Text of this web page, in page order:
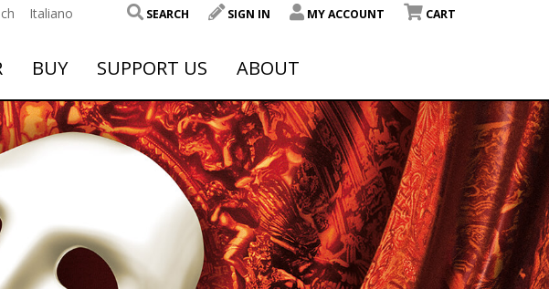
Italiano SEARCH SIGN IN MY ACCOUNT CART
BUY SUPPORT US ABOUT